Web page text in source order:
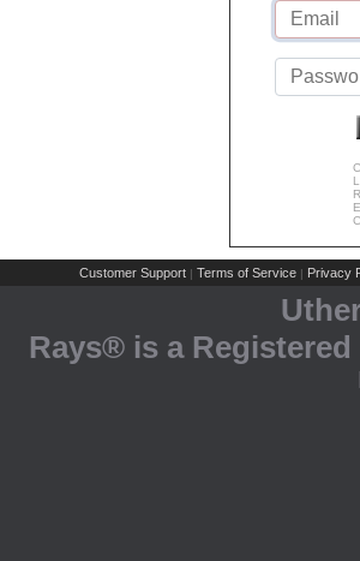
Customer Support | Terms of Service | Privacy
Rays® is a